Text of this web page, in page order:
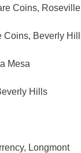
Coins, Roseville
Coins, Beverly
Mesa
Hills
Longmont